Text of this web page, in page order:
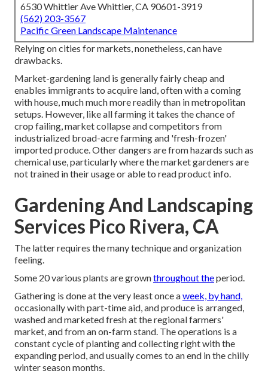
6530 Whittier Ave Whittier, CA 90601-3919
(562) 203-3567
Pacific Green Landscape Maintenance
Relying on cities for markets, nonetheless, can have
drawbacks.
Market-gardening land is generally fairly cheap and
enables immigrants to acquire land, often with a coming
with house, much much more readily than in metropolitan
setups. However, like all farming it takes the chance of
crop failing, market collapse and competitors from
industrialized broad-acre farming and 'fresh-frozen'
imported produce. Other dangers are from hazards such as
chemicaluse, particularly where the market gardeners are
not trained in their usage or able to read product info.
Gardening And Landscaping
Services Pico Rivera, CA
The latter requires the many technique and organization
feeling.
Some 20 various plants are grownthroughout theperiod.
Gathering is done at the very least once aweek, by hand,
occasionally with part-time aid, and produce is arranged,
washed and marketed fresh at the regional farmers'
market, and from an on-farm stand. The operations is a
constant cycle of planting and collecting right with the
expanding period, and usually comes to an end in the chilly
winter season months.